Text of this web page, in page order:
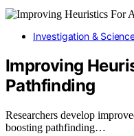
Investigation &
Improving
Pathfinding
Researchers develop
boosting pathfinding…